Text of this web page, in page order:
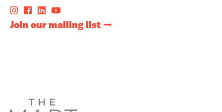
Join our mailing list